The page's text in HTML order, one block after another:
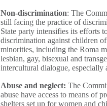
Non-discrimination: The
still facing the practice of
State party intensifies its efforts
discrimination against children
minorities, including the Roma
lesbian, gay, bisexual and
intercultural dialogue,
Abuse and neglect: The
abuse have access to means of
shelters set up for women and